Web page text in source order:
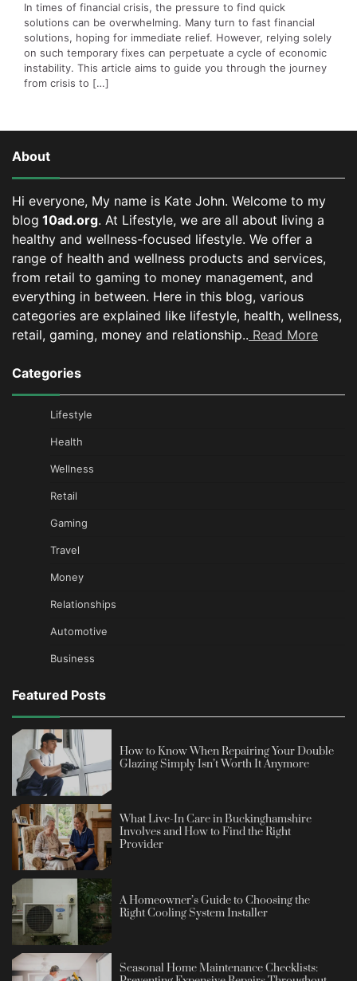
In times of financial crisis, the pressure to find quick
solutions can be overwhelming. Many turn to fast financial
solutions, hoping for immediate relief. However, relying solely
on such temporary fixes can perpetuate a cycle of economic
instability. This article aims to guide you through the journey
from crisis to […]
About
Hi everyone, My name is Kate John. Welcome to my
blog 10ad.org. At Lifestyle, we are all about living a
healthy and wellness-focused lifestyle. We offer a
range of health and wellness products and services,
from retail to gaming to money management, and
everything in between. Here in this blog, various
categories are explained like lifestyle, health, wellness,
retail, gaming, money and relationship.. Read More
Categories
Lifestyle
Health
Wellness
Retail
Gaming
Travel
Money
Relationships
Automotive
Business
Featured Posts
How to Know When Repairing Your Double
Glazing Simply Isn’t Worth It Anymore
What Live-In Care in Buckinghamshire
Involves and How to Find the Right
Provider
A Homeowner’s Guide to Choosing the
Right Cooling System Installer
Seasonal Home Maintenance Checklists: